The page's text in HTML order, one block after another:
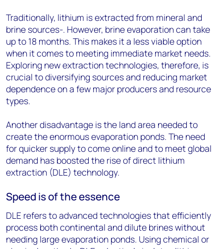
Traditionally, lithium is extracted from mineral and
brine sources-. However, brine evaporation can take
up to 18 months. This makes it a less viable option
when it comes to meeting immediate market needs.
Exploring new extraction technologies, therefore, is
crucial to diversifying sources and reducing market
dependence on a few major producers and resource
types.
Another disadvantage is the land area needed to
create the enormous evaporation ponds. The need
for quicker supply to come online and to meet global
demand has boosted the rise of direct lithium
extraction (DLE) technology.
Speed is of the essence
DLE refers to advanced technologies that efficiently
process both continental and dilute brines without
needing large evaporation ponds. Using chemical or